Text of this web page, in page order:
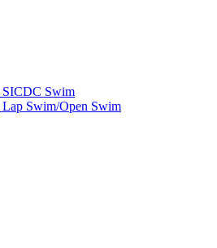
Swim
Swim/Open Swim